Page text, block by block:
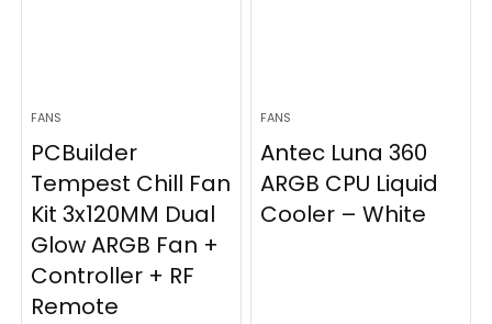
FANS
PCBuilder
Tempest Chill Fan
Kit 3x120MM Dual
Glow ARGB Fan +
Controller + RF
Remote
FANS
Antec Luna 360
ARGB CPU Liquid
Cooler – White